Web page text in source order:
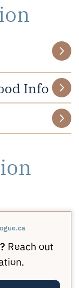
Info
Reach out